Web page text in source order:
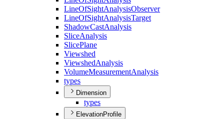
LineOfSightAnalysisObserver
LineOfSightAnalysisTarget
ShadowCastAnalysis
SliceAnalysis
SlicePlane
Viewshed
ViewshedAnalysis
VolumeMeasurementAnalysis
types
Dimension
types
ElevationProfile